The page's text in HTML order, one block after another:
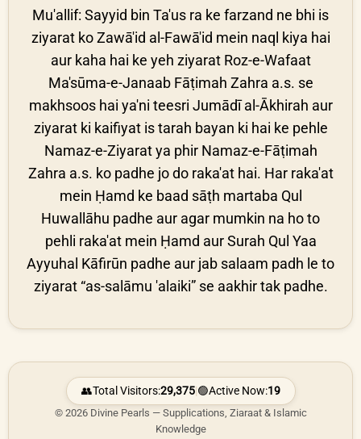
Mu'allif: Sayyid bin Ta'us ra ke farzand ne bhi is
ziyarat ko Zawā'id al-Fawā'id mein naql kiya hai
aur kaha hai ke yeh ziyarat Roz-e-Wafaat
Ma'sūma-e-Janaab Fāṭimah Zahra a.s. se
makhsoos hai ya'ni teesri Jumādī al-Ākhirah aur
ziyarat ki kaifiyat is tarah bayan ki hai ke pehle
Namaz-e-Ziyarat ya phir Namaz-e-Fāṭimah
Zahra a.s. ko padhe jo do raka'at hai. Har raka'at
mein Ḥamd ke baad sāṭh martaba Qul
Huwallāhu padhe aur agar mumkin na ho to
pehli raka'at mein Ḥamd aur Surah Qul Yaa
Ayyuhal Kāfirūn padhe aur jab salaam padh le to
ziyarat “as-salāmu 'alaiki” se aakhir tak padhe.
👥Total Visitors:29,375|🟢Active Now:19
© 2026 Divine Pearls — Supplications, Ziaraat & Islamic
Knowledge